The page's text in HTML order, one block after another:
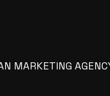
MARKETING